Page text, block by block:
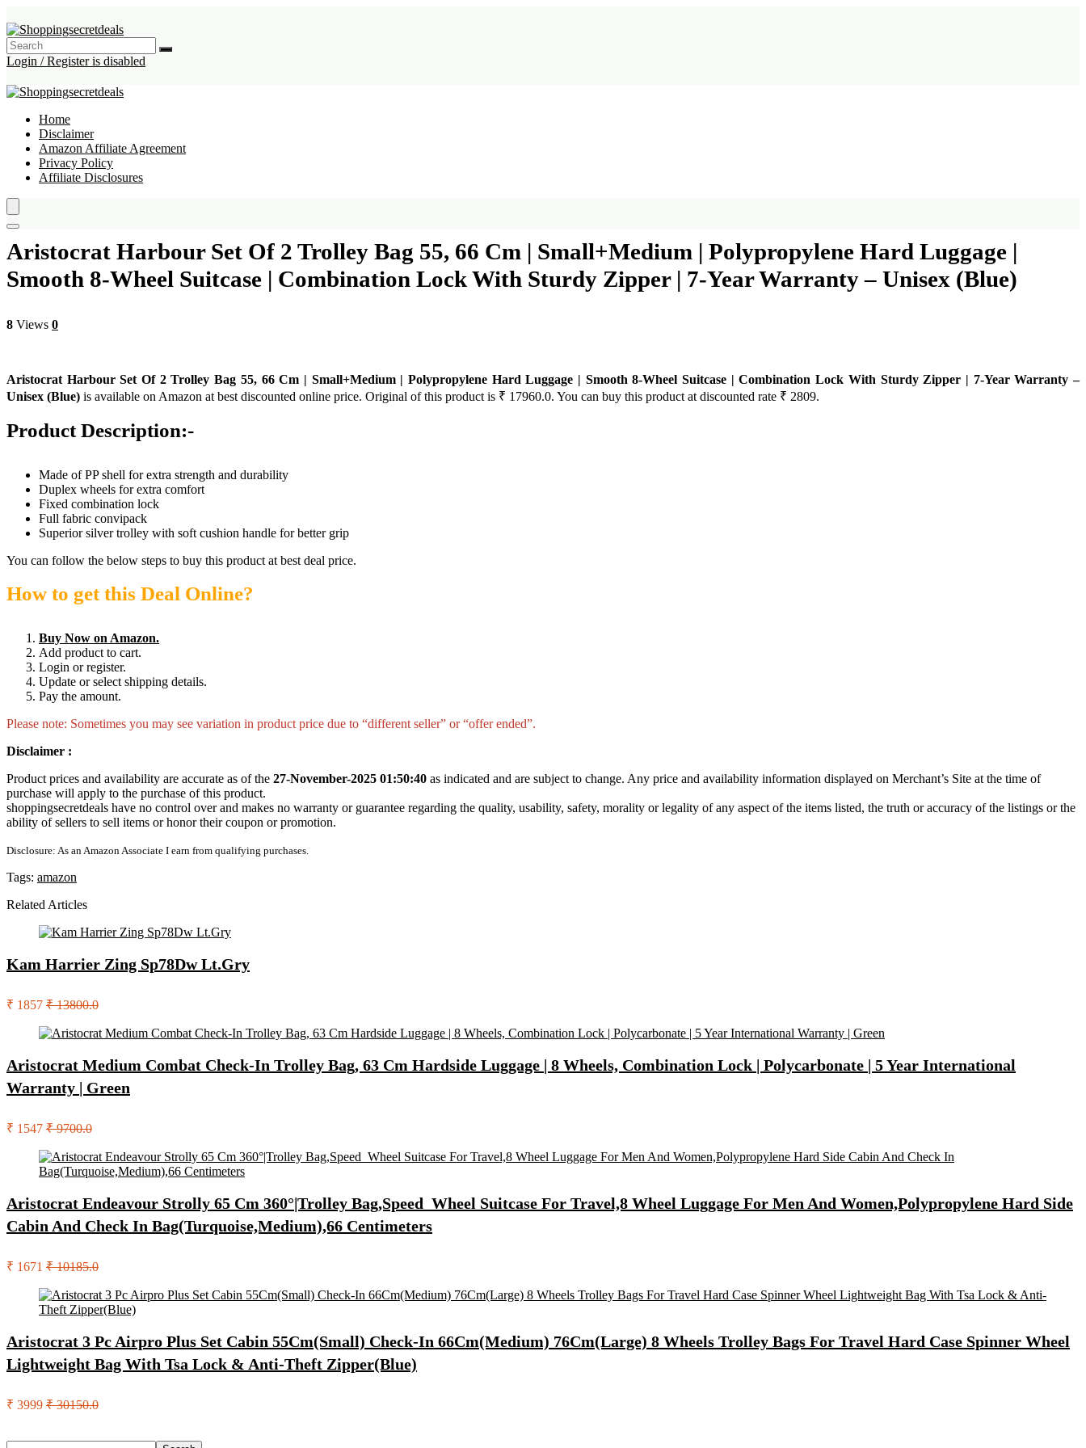
Login / Register is disabled
Home
Disclaimer
Amazon Affiliate Agreement
Privacy Policy
Affiliate Disclosures
Aristocrat Harbour Set Of 2 Trolley Bag 55, 66 Cm | Small+Medium | Polypropylene Hard Luggage |
Smooth 8-Wheel Suitcase | Combination Lock With Sturdy Zipper | 7-Year Warranty – Unisex (Blue)
8 Views 0
Aristocrat Harbour Set Of 2 Trolley Bag 55, 66 Cm | Small+Medium | Polypropylene Hard Luggage | Smooth 8-Wheel Suitcase | Combination Lock With Sturdy Zipper | 7-Year Warranty –
Unisex (Blue) is available on Amazon at best discounted online price. Original of this product is ₹ 17960.0. You can buy this product at discounted rate ₹ 2809.
Product Description:-
Made of PP shell for extra strength and durability
Duplex wheels for extra comfort
Fixed combination lock
Full fabric convipack
Superior silver trolley with soft cushion handle for better grip
You can follow the below steps to buy this product at best deal price.
How to get this Deal Online?
Buy Now on Amazon.
Add product to cart.
Login or register.
Update or select shipping details.
Pay the amount.
Please note: Sometimes you may see variation in product price due to “different seller” or “offer ended”.
Disclaimer :
Product prices and availability are accurate as of the 27-November-2025 01:50:40 as indicated and are subject to change. Any price and availability information displayed on Merchant’s Site at the time of
purchase will apply to the purchase of this product.
shoppingsecretdeals have no control over and makes no warranty or guarantee regarding the quality, usability, safety, morality or legality of any aspect of the items listed, the truth or accuracy of the listings or the
ability of sellers to sell items or honor their coupon or promotion.
Disclosure: As an Amazon Associate I earn from qualifying purchases.
Tags: amazon
Related Articles
Kam Harrier Zing Sp78Dw Lt.Gry
₹ 1857 ₹ 13800.0
Aristocrat Medium Combat Check-In Trolley Bag, 63 Cm Hardside Luggage | 8 Wheels, Combination Lock | Polycarbonate | 5 Year International
Warranty | Green
₹ 1547 ₹ 9700.0
Aristocrat Endeavour Strolly 65 Cm 360°|Trolley Bag,Speed_Wheel Suitcase For Travel,8 Wheel Luggage For Men And Women,Polypropylene Hard Side
Cabin And Check In Bag(Turquoise,Medium),66 Centimeters
₹ 1671 ₹ 10185.0
Aristocrat 3 Pc Airpro Plus Set Cabin 55Cm(Small) Check-In 66Cm(Medium) 76Cm(Large) 8 Wheels Trolley Bags For Travel Hard Case Spinner Wheel
Lightweight Bag With Tsa Lock & Anti-Theft Zipper(Blue)
₹ 3999 ₹ 30150.0